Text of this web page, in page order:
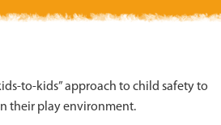
to-kids” approach to child safety to
their play environment.